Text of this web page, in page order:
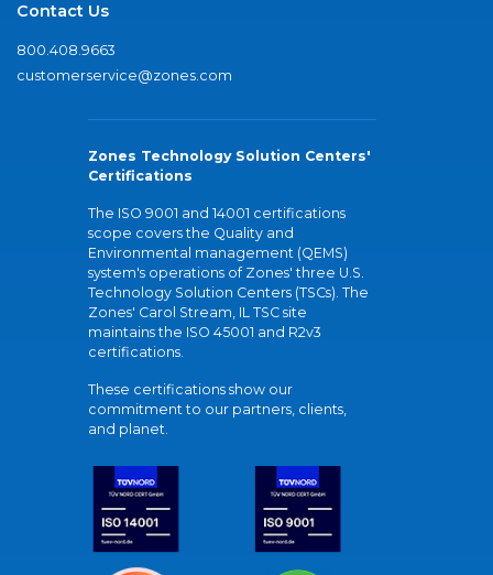
Contact Us
800.408.9663
customerservice@zones.com
Zones Technology Solution Centers'
Certifications
The ISO 9001 and 14001 certifications
scope covers the Quality and
Environmental management (QEMS)
system's operations of Zones' three U.S.
Technology Solution Centers (TSCs). The
Zones' Carol Stream, IL TSC site
maintains the ISO 45001 and R2v3
certifications.
These certifications show our
commitment to our partners, clients,
and planet.